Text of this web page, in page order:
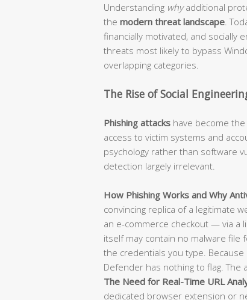
Understanding whyadditional
the modern threat landscape .
financially motivated, and socially
threats most likely to bypass
overlapping categories.
The Rise of Social
Phishing attacks have become
access to victim systems and
psychology rather than software
detection largely irrelevant.
How Phishing Works and Why
convincing replica of a legitimate
an e-commerce checkout — via a
itself may contain no malware
the credentials you type.
Defender has nothing to flag. The
The Need for Real-Time URL
dedicated browser extension or